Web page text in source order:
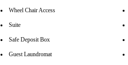
Wheel Chair Access
Suite
Safe Deposit Box
Guest Laundromat